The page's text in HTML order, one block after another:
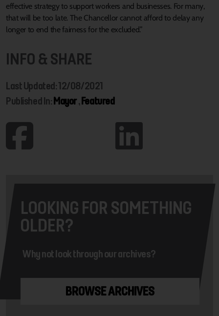
effective strategy to support workers and businesses. For many,
that will be too late. The Chancellor cannot afford to delay any
longer to end the fairness for the excluded.”
INFO & SHARE
Last Updated: 12/08/2021
Published In:Mayor,Featured
LOOKING FOR SOMETHING
OLDER?
Why not look through our archives?
BROWSE ARCHIVES